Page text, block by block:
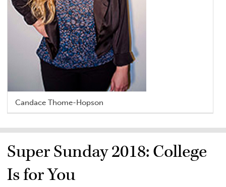
Candace Thome-Hopson
Super Sunday 2018: College
Is for You